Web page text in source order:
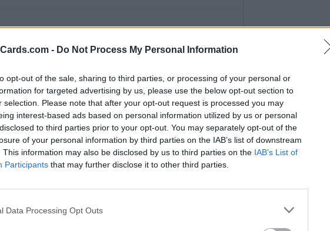
- Do Not Process My Personal Information
opt-out of the sale, sharing to third parties, or processing of your personal or
for targeted advertising by us, please use the below opt-out section to
selection. Please note that after your opt-out request is processed you may
interest-based ads based on personal information utilized by us or personal
to third parties prior to your opt-out. You may separately opt-out of the
of your personal information by third parties on the IAB’s list of downstream
This information may also be disclosed by us to third parties on the IAB’s List of
Participants that may further disclose it to other third parties.
Data Processing Opt Outs
subscription fee, no connection fee.
(Based on 200 kWh)